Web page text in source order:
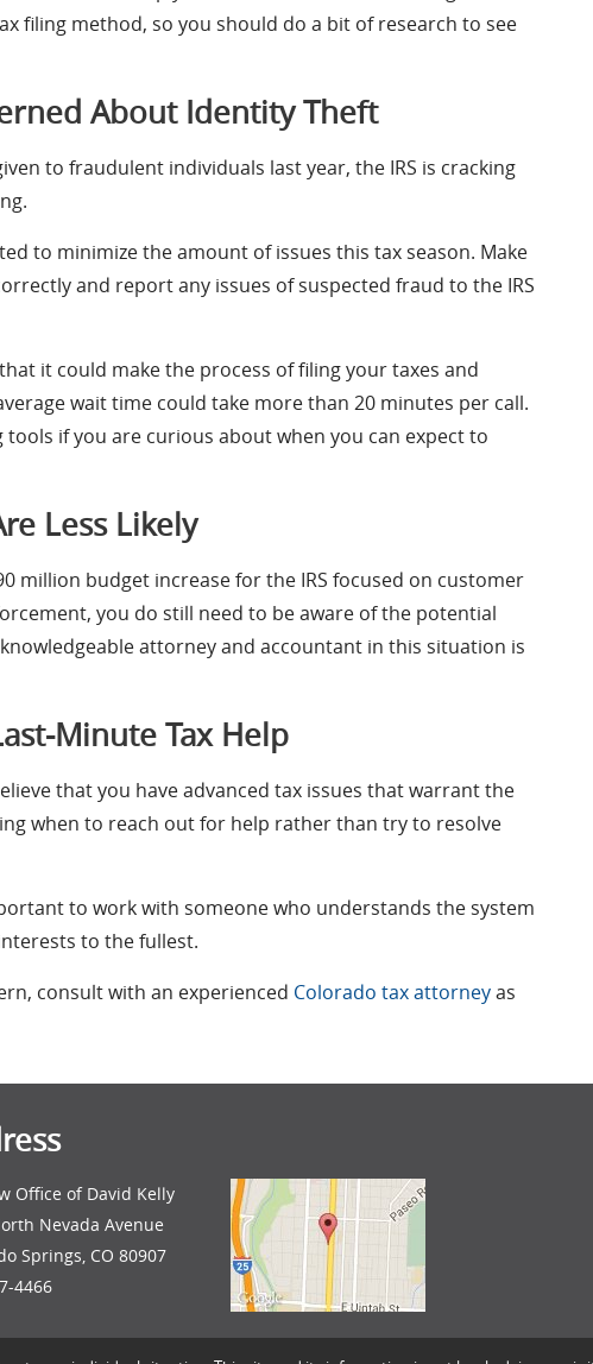
filing method, so you should do a bit of research to see
About Identity Theft
to fraudulent individuals last year, the IRS is cracking
to minimize the amount of issues this tax season. Make
and report any issues of suspected fraud to the IRS
it could make the process of filing your taxes and
wait time could take more than 20 minutes per call.
if you are curious about when you can expect to
Less Likely
million budget increase for the IRS focused on customer
you do still need to be aware of the potential
attorney and accountant in this situation is
Minute Tax Help
that you have advanced tax issues that warrant the
when to reach out for help rather than try to resolve
to work with someone who understands the system
to the fullest.
consult with an experienced Colorado tax attorneyas
Office of David Kelly
Nevada Avenue
Springs, CO 80907
4466